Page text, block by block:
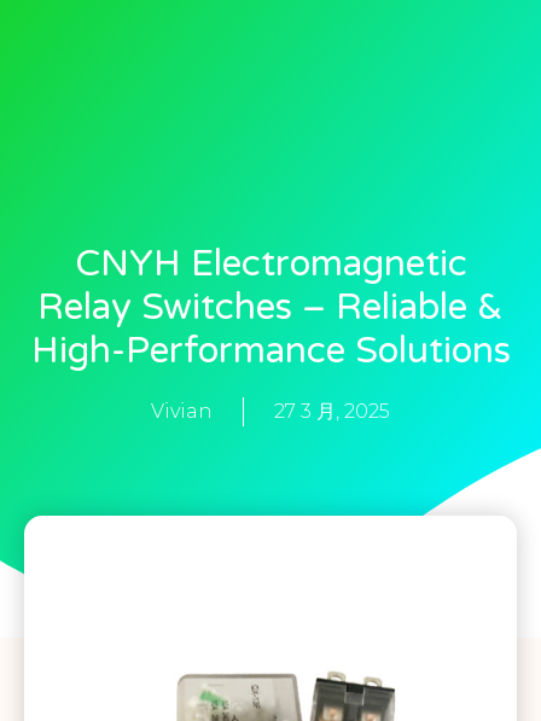
CNYH Electromagnetic
Relay Switches – Reliable &
High-Performance Solutions
Vivian 27 3 月, 2025